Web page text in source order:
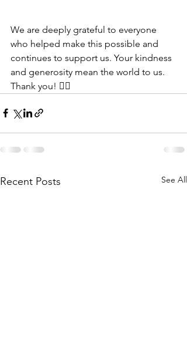
We are deeply grateful to everyone
who helped make this possible and
continues to support us. Your kindness
and generosity mean the world to us.
Thank you! 👍🏾
Recent Posts See All